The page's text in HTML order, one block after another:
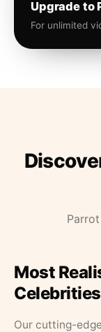
Upgrade to
For unlimited
Most
Our cutting-